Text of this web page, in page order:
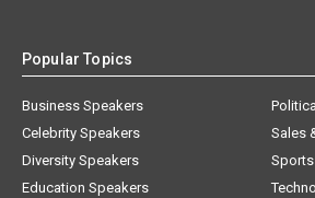
Popular Topics
Business Speakers
Celebrity Speakers
Diversity Speakers
Education Speakers
Sales